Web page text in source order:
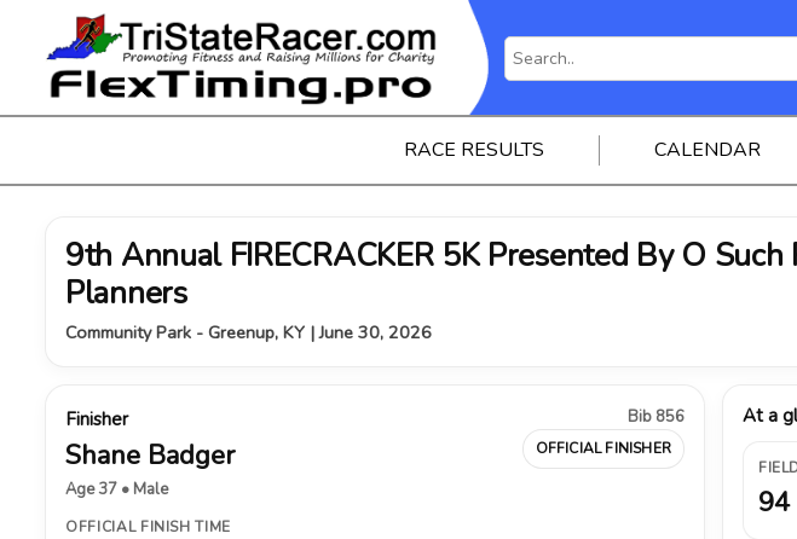
RACE RESULTS CALENDAR
9th Annual FIRECRACKER 5K Presented By O Such
Planners
Community Park - Greenup, KY | June 30, 2026
Finisher
Shane Badger
Age 37 • Male
Bib 856
OFFICIAL FINISHER
OFFICIAL FINISH TIME
At a
94